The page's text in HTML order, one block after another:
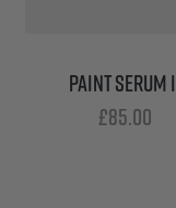
PAINT SERUM
£85.00